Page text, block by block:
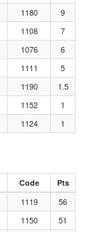
1180
9
1108
7
1076
6
1111
5
1190
1.5
1152
1
1124 1
Code Pts
1119
56
1150
51